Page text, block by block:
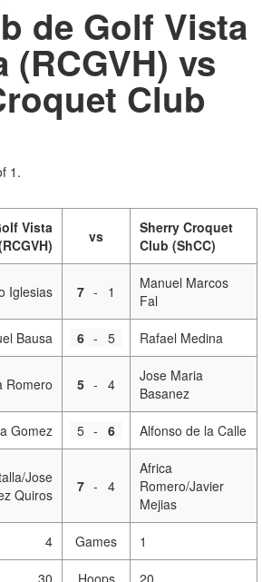
de Golf Vista
(RCGVH) vs
Club
1.
Vista
vs
Sherry Croquet
Club (ShCC)
Iglesias 7 - 1
Manuel Marcos
Fal
Bausa 6 - 5 Rafael Medina
Romero 5 - 4
Jose Maria
Basanez
Gomez 5 - 6 Alfonso de la Calle
Jose
Quiros
7 - 4
Africa
Romero/Javier
Mejias
4 Games 1
30 Hoops 20